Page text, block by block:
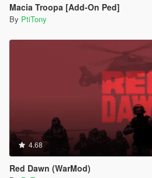
Macia Troopa [Add-On Ped]
By PtiTony
4.68
Red Dawn (WarMod)